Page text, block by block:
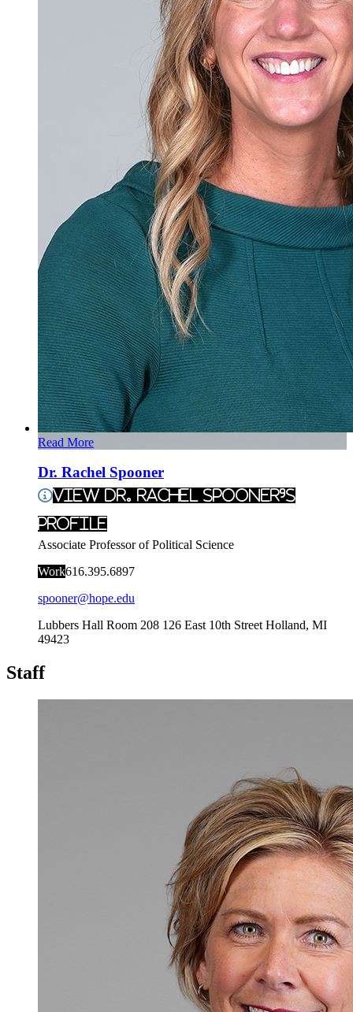
Read More
Dr. Rachel Spooner
View Dr. Rachel Spooner's
Profile
Associate Professor of Political Science
Work616.395.6897
spooner@hope.edu
Lubbers Hall Room 208 126 East 10th Street Holland, MI
49423
Staff